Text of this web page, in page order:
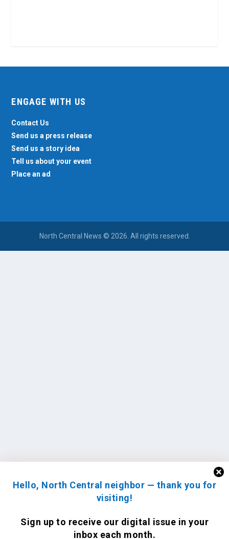
Hello, North Central neighbor — thank you for
visiting!
Sign up to receive our digital issue in your
inbox each month.
ENGAGE WITH US
Contact Us
Send us a press release
Send us a story idea
Tell us about your event
Place an ad
North Central News © 2026. All rights reserved.